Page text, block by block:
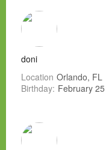
doni
Location Orlando, FL
Birthday: February 25